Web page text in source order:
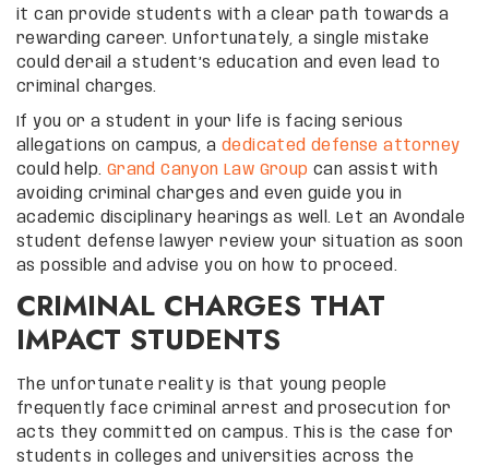
it can provide students with a clear path towards a
rewarding career. Unfortunately, a single mistake
could derail a student’s education and even lead to
criminal charges.
If you or a student in your life is facing serious
allegations on campus, a dedicated defense attorney
could help. Grand Canyon Law Group can assist with
avoiding criminal charges and even guide you in
academic disciplinary hearings as well. Let an Avondale
student defense lawyer review your situation as soon
as possible and advise you on how to proceed.
CRIMINAL CHARGES THAT
IMPACT STUDENTS
The unfortunate reality is that young people
frequently face criminal arrest and prosecution for
acts they committed on campus. This is the case for
students in colleges and universities across the